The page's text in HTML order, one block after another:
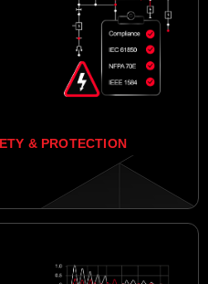
& PROTECTION